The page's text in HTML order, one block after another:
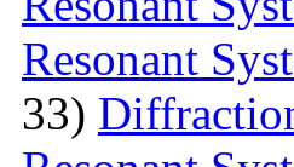
Resonant
33)